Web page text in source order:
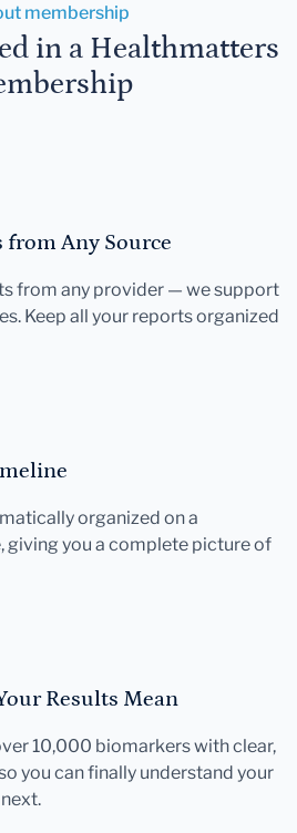
membership
in a Healthmatters
Any Source
from any provider — we support
Keep all your reports organized
organized on a
you a complete picture of
Results Mean
10,000 biomarkers with clear,
you can finally understand your